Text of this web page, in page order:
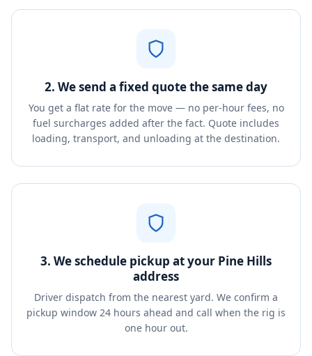
2. We send a fixed quote the same day
You get a flat rate for the move — no per-hour fees, no
fuel surcharges added after the fact. Quote includes
loading, transport, and unloading at the destination.
3. We schedule pickup at your Pine Hills
address
Driver dispatch from the nearest yard. We confirm a
pickup window 24 hours ahead and call when the rig is
one hour out.